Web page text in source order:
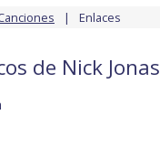
Enlaces
de Nick Jonas